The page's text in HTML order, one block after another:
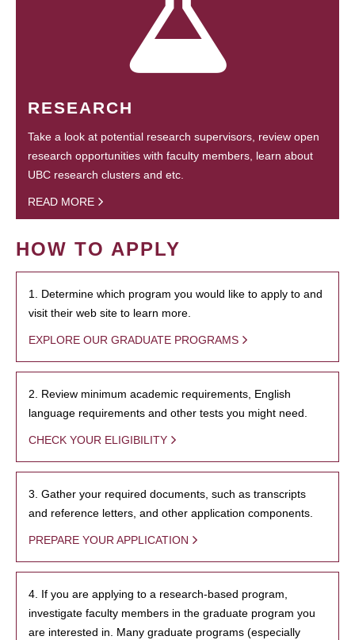
RESEARCH
Take a look at potential research supervisors, review open
research opportunities with faculty members, learn about
UBC research clusters and etc.
READ MORE
HOW TO APPLY
1. Determine which program you would like to apply to and
visit their web site to learn more.
EXPLORE OUR GRADUATE PROGRAMS
2. Review minimum academic requirements, English
language requirements and other tests you might need.
CHECK YOUR ELIGIBILITY
3. Gather your required documents, such as transcripts
and reference letters, and other application components.
PREPARE YOUR APPLICATION
4. If you are applying to a research-based program,
investigate faculty members in the graduate program you
are interested in. Many graduate programs (especially